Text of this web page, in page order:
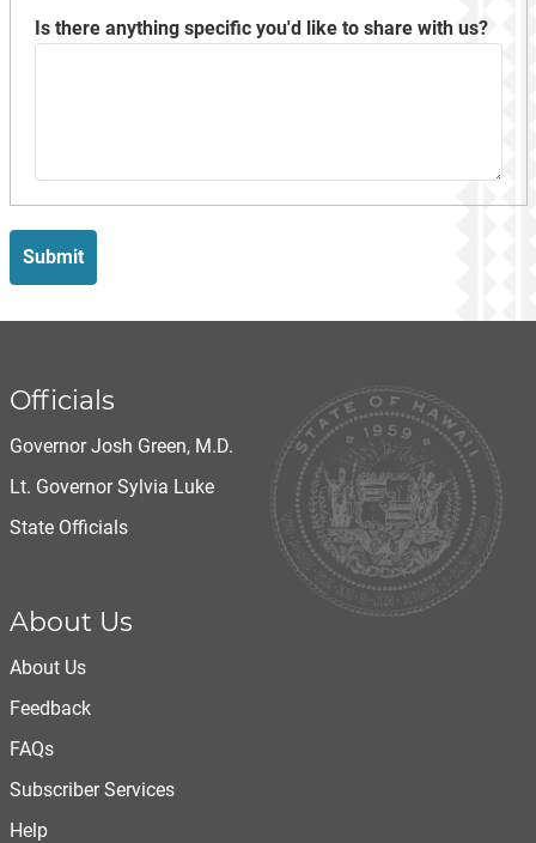
Is there anything specific you'd like to share with us?
Submit
Officials
Governor Josh Green, M.D.
Lt. Governor Sylvia Luke
State Officials
About Us
About Us
Feedback
FAQs
Subscriber Services
Help